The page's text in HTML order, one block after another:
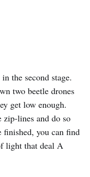
the second stage.
two beetle drones
get low enough.
lines and do so
finished, you can find
light that deal A